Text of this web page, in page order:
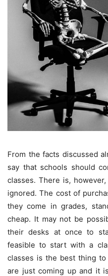
From the facts discussed
say that schools should
classes. There is,
ignored. The cost of
they come in grades,
cheap. It may not be
their desks at once to
feasible to start with a
classes is the best thing
are just coming up and it